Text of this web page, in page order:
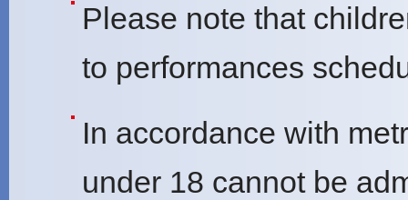
Please note that
to performances
In accordance with
under 18 cannot be